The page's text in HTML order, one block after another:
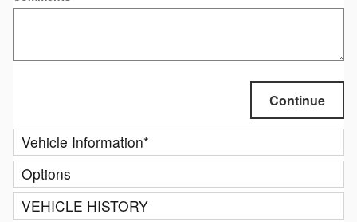
Continue
Vehicle Information*
Options
VEHICLE HISTORY